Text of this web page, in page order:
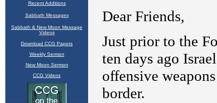
Recent Additions
Sabbath Messages
Sabbath & New Moon Message
Videos
Download CCG Papers
Weekly Sermon
New Moon Sermon
CCG Videos